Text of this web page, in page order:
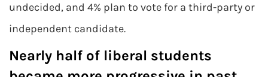
undecided, and 4% plan to vote for a third-party or
independent candidate.
Nearly half of liberal students